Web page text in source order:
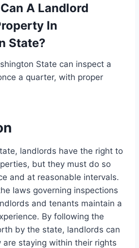
A Landlord
In
State?
State can inspect a
a quarter, with proper
landlords have the right to
but they must do so
and at reasonable intervals.
laws governing inspections
and tenants maintain a
By following the
by the state, landlords can
are staying within their rights